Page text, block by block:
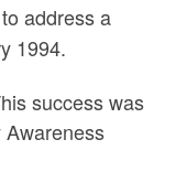
address a
1994.
success was